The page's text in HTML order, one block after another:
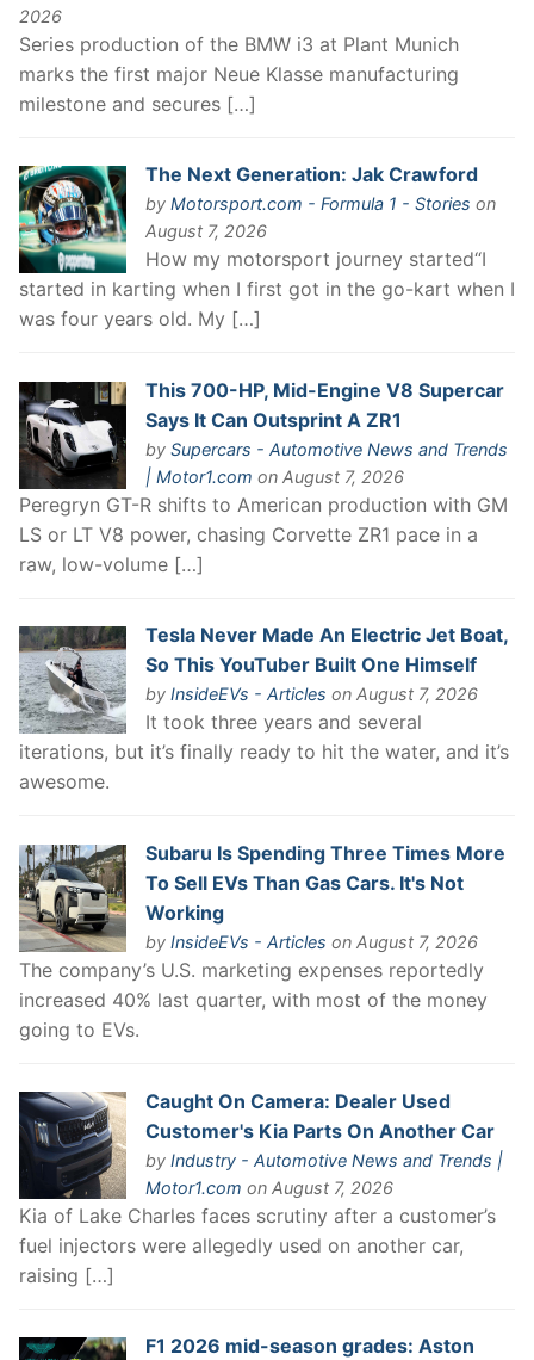
2026
Series production of the BMW i3 at Plant Munich
marks the first major Neue Klasse manufacturing
milestone and secures […]
The Next Generation: Jak Crawford
by Motorsport.com - Formula 1 - Stories on
August 7, 2026
How my motorsport journey started“I
started in karting when I first got in the go-kart when I
was four years old. My […]
This 700-HP, Mid-Engine V8 Supercar
Says It Can Outsprint A ZR1
by Supercars - Automotive News and Trends
| Motor1.com on August 7, 2026
Peregryn GT-R shifts to American production with GM
LS or LT V8 power, chasing Corvette ZR1 pace in a
raw, low-volume […]
Tesla Never Made An Electric Jet Boat,
So This YouTuber Built One Himself
by InsideEVs - Articles on August 7, 2026
It took three years and several
iterations, but it’s finally ready to hit the water, and it’s
awesome.
Subaru Is Spending Three Times More
To Sell EVs Than Gas Cars. It's Not
Working
by InsideEVs - Articles on August 7, 2026
The company’s U.S. marketing expenses reportedly
increased 40% last quarter, with most of the money
going to EVs.
Caught On Camera: Dealer Used
Customer's Kia Parts On Another Car
by Industry - Automotive News and Trends |
Motor1.com on August 7, 2026
Kia of Lake Charles faces scrutiny after a customer’s
fuel injectors were allegedly used on another car,
raising […]
F1 2026 mid-season grades: Aston